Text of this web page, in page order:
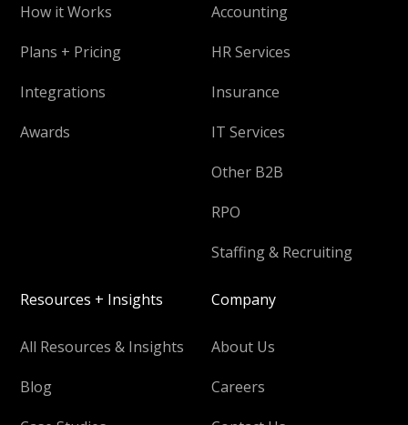
How it Works
Plans + Pricing
Integrations
Awards
Accounting
HR Services
Insurance
IT Services
Other B2B
RPO
Staffing & Recruiting
Resources + Insights
All Resources & Insights
Blog
Company
About Us
Careers